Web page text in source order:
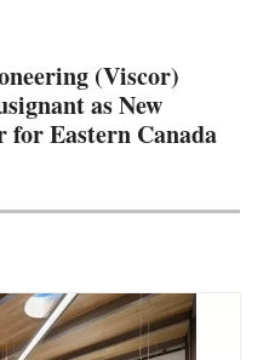
(Viscor)
as New
for Eastern Canada